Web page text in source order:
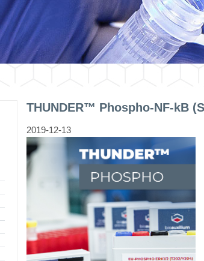
THUNDER™ Phospho-NF-kB
2019-12-13